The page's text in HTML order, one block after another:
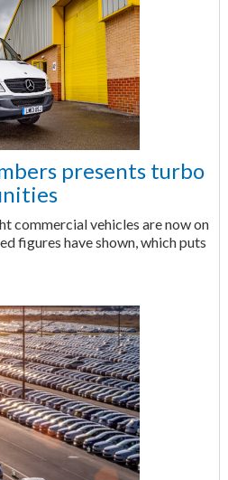
presents turbo
commercial vehicles are now on
figures have shown, which puts